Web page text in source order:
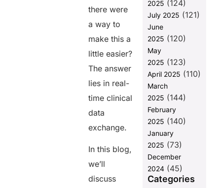
there were
a way to
make this a
little easier?
The answer
lies in real-
time clinical
data
exchange.
In this blog,
we’ll
discuss
2025 (124)
July 2025 (121)
June
2025 (120)
May
2025 (123)
April 2025 (110)
March
2025 (144)
February
2025 (140)
January
2025 (73)
December
2024(45)
Categories